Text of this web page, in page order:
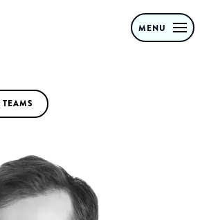
MENU